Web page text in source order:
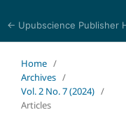
← Upubscience Publisher
Home /
Archives /
Vol. 2 No. 7 (2024) /
Articles